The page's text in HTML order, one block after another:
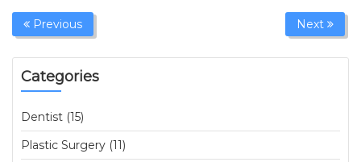
Previous Next
Categories
Dentist (15)
Plastic Surgery (11)